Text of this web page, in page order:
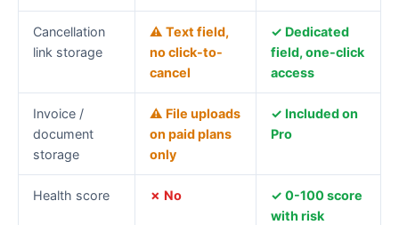
Cancellation
link storage
⚠ Text field,
no click-to-
cancel
✓ Dedicated
field, one-click
access
Invoice /
document
storage
⚠ File uploads
on paid plans
only
✓ Included on
Pro
Health score ✗ No
✓ 0-100 score
with risk